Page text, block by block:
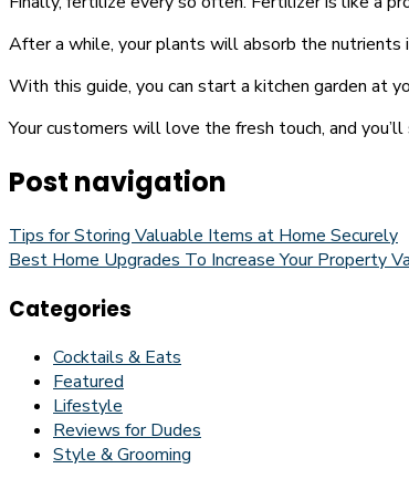
After a while, your plants will absorb the
With this guide, you can start a kitchen garden at
Your customers will love the fresh touch, and
Post navigation
Tips for Storing Valuable Items at Home Securely
Best Home Upgrades To Increase Your Property
Categories
Cocktails & Eats
Featured
Lifestyle
Reviews for Dudes
Style & Grooming